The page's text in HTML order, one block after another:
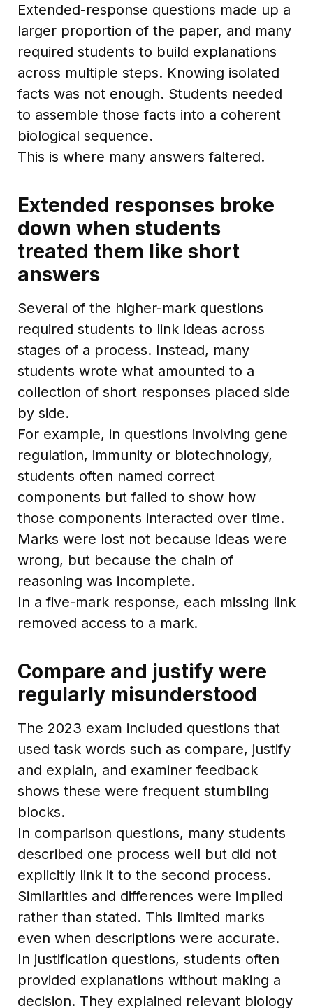
Extended-response questions made up a
larger proportion of the paper, and many
required students to build explanations
across multiple steps. Knowing isolated
facts was not enough. Students needed
to assemble those facts into a coherent
biological sequence.
This is where many answers faltered.
Extended responses broke
down when students
treated them like short
answers
Several of the higher-mark questions
required students to link ideas across
stages of a process. Instead, many
students wrote what amounted to a
collection of short responses placed side
by side.
For example, in questions involving gene
regulation, immunity or biotechnology,
students often named correct
components but failed to show how
those components interacted over time.
Marks were lost not because ideas were
wrong, but because the chain of
reasoning was incomplete.
In a five-mark response, each missing link
removed access to a mark.
Compare and justify were
regularly misunderstood
The 2023 exam included questions that
used task words such as compare, justify
and explain, and examiner feedback
shows these were frequent stumbling
blocks.
In comparison questions, many students
described one process well but did not
explicitly link it to the second process.
Similarities and differences were implied
rather than stated. This limited marks
even when descriptions were accurate.
In justification questions, students often
provided explanations without making a
decision. They explained relevant biology